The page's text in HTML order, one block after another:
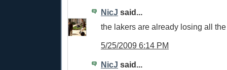
NicJ said...
the lakers are already losing all
5/25/2009 6:14 PM
NicJ said...